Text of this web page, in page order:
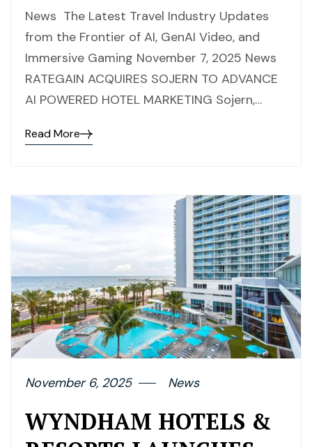
News The Latest Travel Industry Updates
from the Frontier of AI, GenAI Video, and
Immersive Gaming November 7, 2025 News
RATEGAIN ACQUIRES SOJERN TO ADVANCE
AI POWERED HOTEL MARKETING Sojern,…
Read More
November 6, 2025 News
WYNDHAM HOTELS &